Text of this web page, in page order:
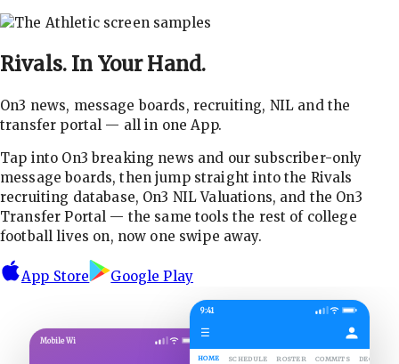
Rivals. In Your Hand.
On3 news, message boards, recruiting, NIL and the
transfer portal — all in one App.
Tap into On3 breaking news and our subscriber-only
message boards, then jump straight into the Rivals
recruiting database, On3 NIL Valuations, and the On3
Transfer Portal — the same tools the rest of college
football lives on, now one swipe away.
App Store Google Play
Mobile Wi
9:41
☰
HOME SCHEDULE ROSTER COMMITS